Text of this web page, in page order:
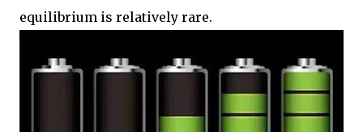
equilibrium is relatively rare.